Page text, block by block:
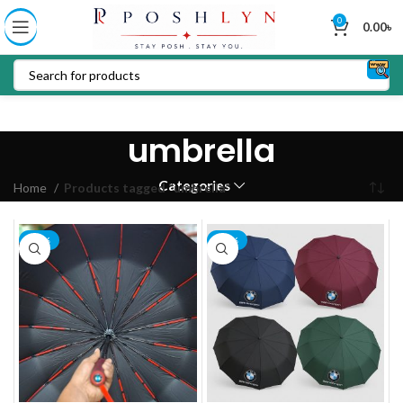
0 0.00৳
umbrella
Categories
Home Products tagged “umbrella”
-13% -14%